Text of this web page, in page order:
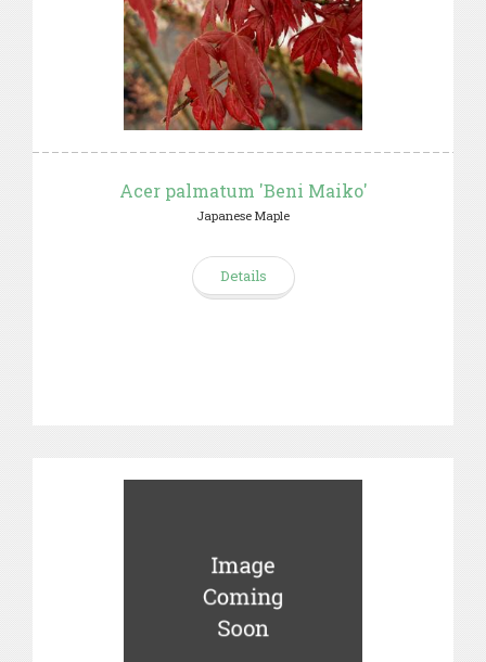
Acer palmatum 'Beni Maiko'
Japanese Maple
Details